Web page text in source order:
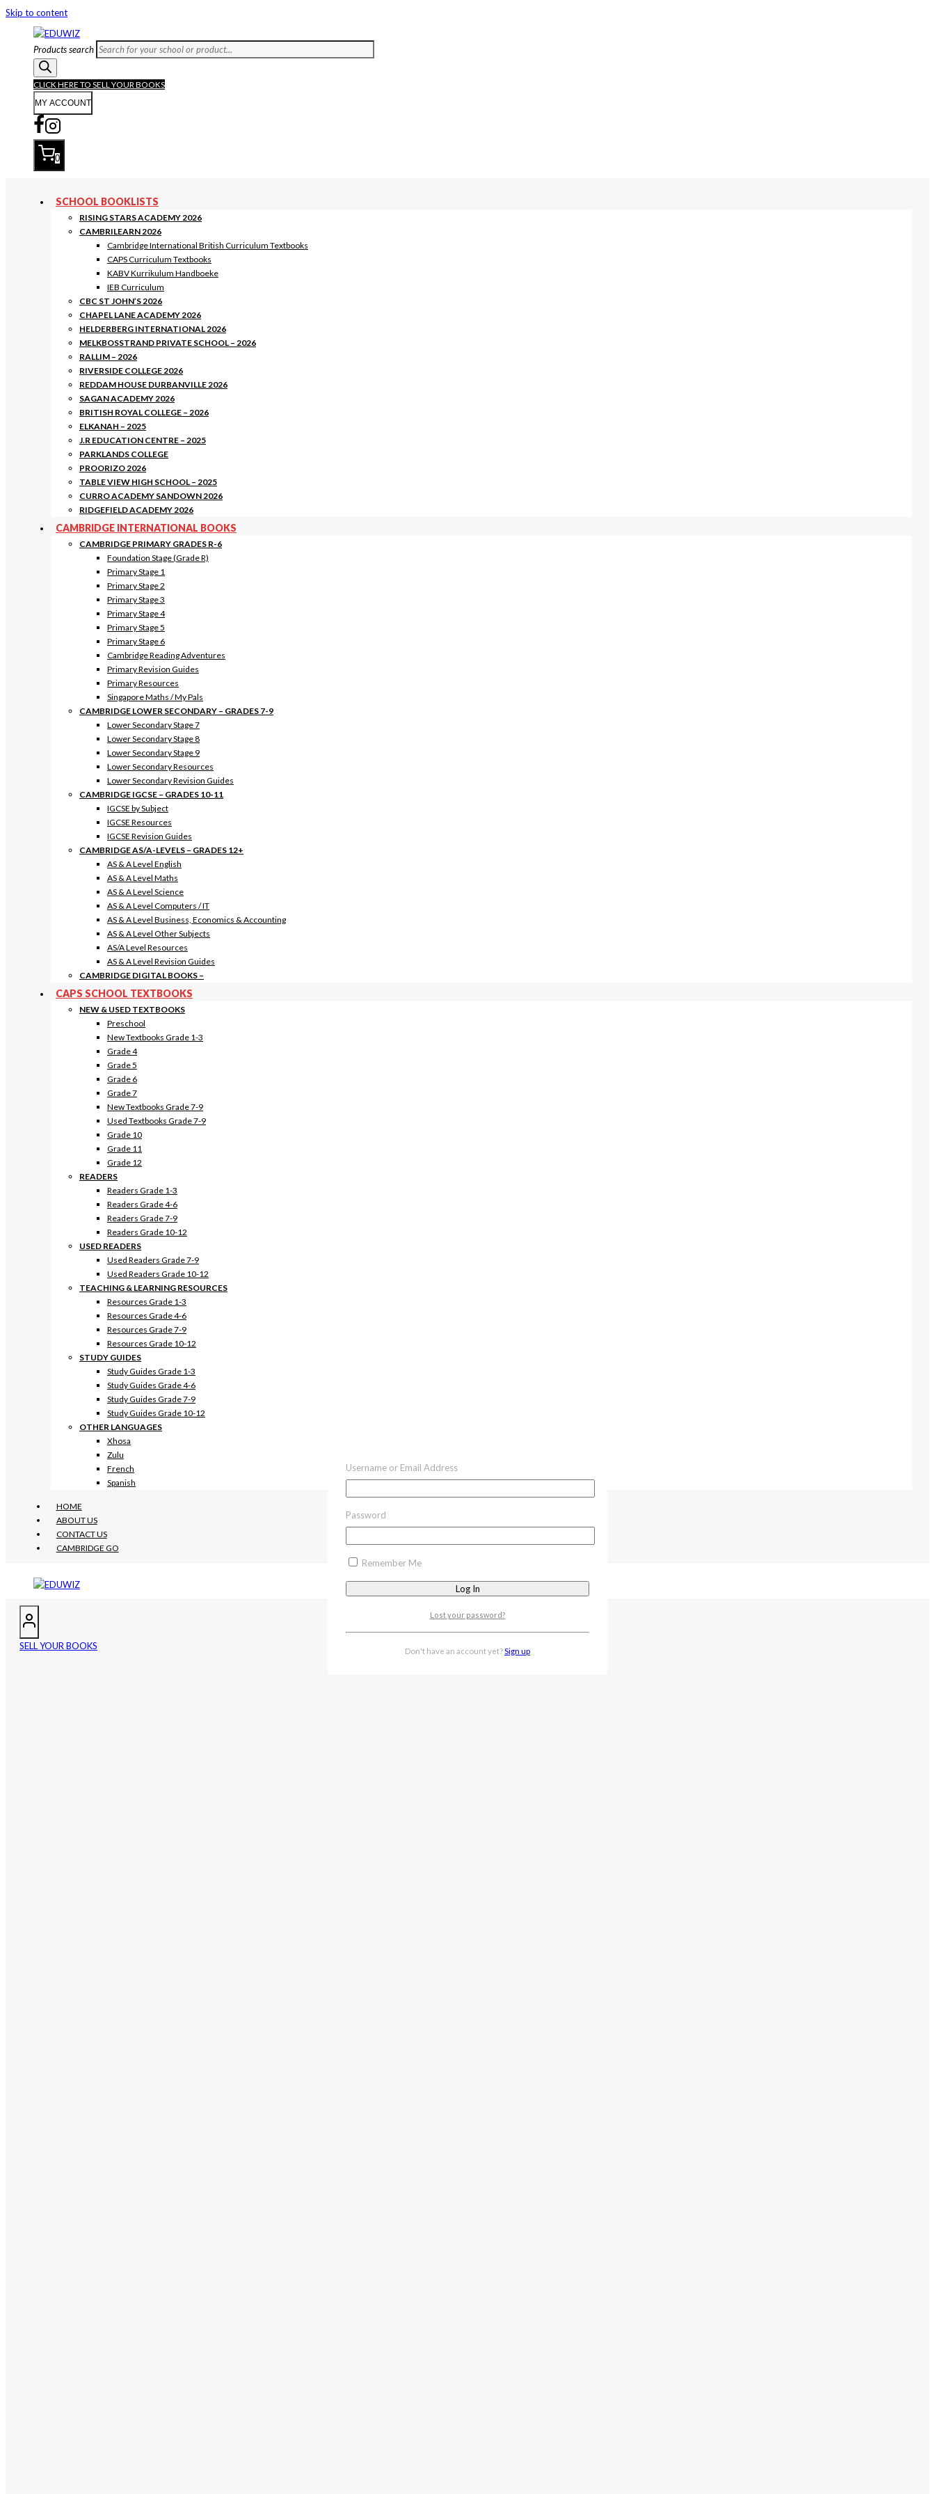
Skip to content
Products search
CLICK HERE TO SELL YOUR BOOKS
MY ACCOUNT
0
SCHOOL BOOKLISTS
RISING STARS ACADEMY 2026
CAMBRILEARN 2026
Cambridge International British Curriculum Textbooks
CAPS Curriculum Textbooks
KABV Kurrikulum Handboeke
IEB Curriculum
CBC ST JOHN’S 2026
CHAPEL LANE ACADEMY 2026
HELDERBERG INTERNATIONAL 2026
MELKBOSSTRAND PRIVATE SCHOOL – 2026
RALLIM – 2026
RIVERSIDE COLLEGE 2026
REDDAM HOUSE DURBANVILLE 2026
SAGAN ACADEMY 2026
BRITISH ROYAL COLLEGE – 2026
ELKANAH – 2025
J.R EDUCATION CENTRE – 2025
PARKLANDS COLLEGE
PROORIZO 2026
TABLE VIEW HIGH SCHOOL – 2025
CURRO ACADEMY SANDOWN 2026
RIDGEFIELD ACADEMY 2026
CAMBRIDGE INTERNATIONAL BOOKS
CAMBRIDGE PRIMARY GRADES R-6
Foundation Stage (Grade R)
Primary Stage 1
Primary Stage 2
Primary Stage 3
Primary Stage 4
Primary Stage 5
Primary Stage 6
Cambridge Reading Adventures
Primary Revision Guides
Primary Resources
Singapore Maths / My Pals
CAMBRIDGE LOWER SECONDARY – GRADES 7-9
Lower Secondary Stage 7
Lower Secondary Stage 8
Lower Secondary Stage 9
Lower Secondary Resources
Lower Secondary Revision Guides
CAMBRIDGE IGCSE – GRADES 10-11
IGCSE by Subject
IGCSE Resources
IGCSE Revision Guides
CAMBRIDGE AS/A-LEVELS – GRADES 12+
AS & A Level English
AS & A Level Maths
AS & A Level Science
AS & A Level Computers / IT
AS & A Level Business, Economics & Accounting
AS & A Level Other Subjects
AS/A Level Resources
AS & A Level Revision Guides
CAMBRIDGE DIGITAL BOOKS –
CAPS SCHOOL TEXTBOOKS
NEW & USED TEXTBOOKS
Preschool
New Textbooks Grade 1-3
Grade 4
Grade 5
Grade 6
Grade 7
New Textbooks Grade 7-9
Used Textbooks Grade 7-9
Grade 10
Grade 11
Grade 12
READERS
Readers Grade 1-3
Readers Grade 4-6
Readers Grade 7-9
Readers Grade 10-12
USED READERS
Used Readers Grade 7-9
Used Readers Grade 10-12
TEACHING & LEARNING RESOURCES
Resources Grade 1-3
Resources Grade 4-6
Resources Grade 7-9
Resources Grade 10-12
STUDY GUIDES
Study Guides Grade 1-3
Study Guides Grade 4-6
Study Guides Grade 7-9
Study Guides Grade 10-12
OTHER LANGUAGES
Xhosa
Zulu
French
Spanish
HOME
ABOUT US
CONTACT US
CAMBRIDGE GO
SELL YOUR BOOKS
Username or Email Address
Password
Remember Me
Lost your password?
Don't have an account yet? Sign up